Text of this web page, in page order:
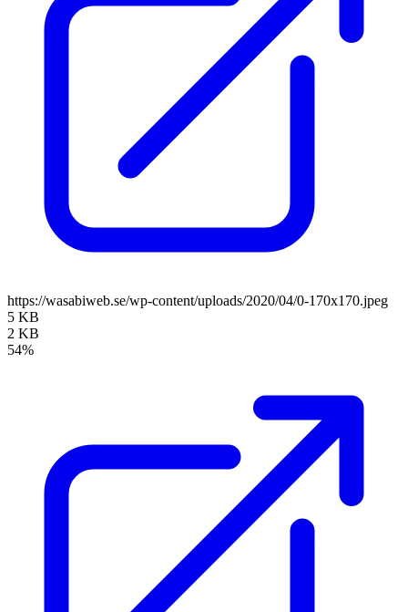
https://wasabiweb.se/wp-content/uploads/2020/04/0-170x170.jpeg
5 KB
2 KB
54%